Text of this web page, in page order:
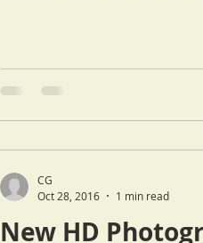
New HD
CG
Oct 28, 2016
1 min read